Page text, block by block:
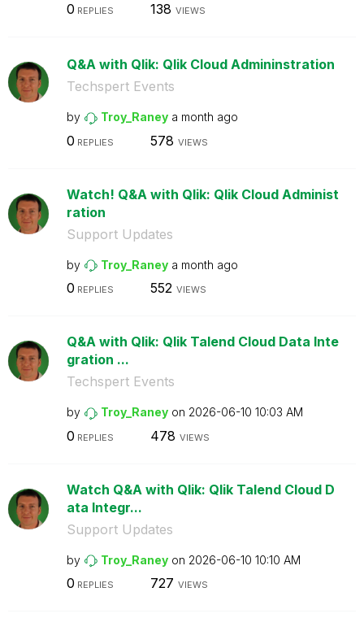
0 REPLIES 138 VIEWS
Q&A with Qlik: Qlik Cloud Admininstration
Techspert Events
by Troy_Raney a month ago
0 REPLIES 578 VIEWS
Watch! Q&A with Qlik: Qlik Cloud Administ
ration
Support Updates
by Troy_Raney a month ago
0 REPLIES 552 VIEWS
Q&A with Qlik: Qlik Talend Cloud Data Inte
gration ...
Techspert Events
by Troy_Raney on ‎2026-06-10 10:03 AM
0 REPLIES 478 VIEWS
Watch Q&A with Qlik: Qlik Talend Cloud D
ata Integr...
Support Updates
by Troy_Raney on ‎2026-06-10 10:10 AM
0 REPLIES 727 VIEWS